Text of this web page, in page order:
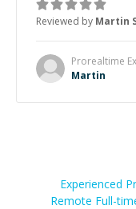
the root cause,
proactive, and genuinely
technical
made the whole
extra mile to make
Reviewed by Martin
Prorealtime
Martin
Experienced
Remote Full-